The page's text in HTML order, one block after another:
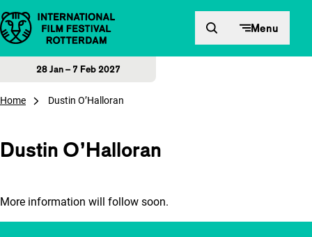
Skip to content Menu
28 Jan – 7 Feb 2027
Home Dustin O’Halloran
Dustin O’Halloran
More information will follow soon.